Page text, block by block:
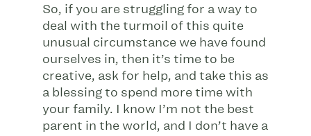
So, if you are struggling for a way to
deal with the turmoil of this quite
unusual circumstance we have found
ourselves in, then it’s time to be
creative, ask for help, and take this as
a blessing to spend more time with
your family. I know I’m not the best
parent in the world, and I don’t have a